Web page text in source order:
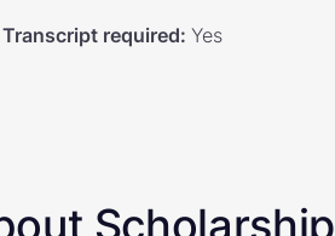
Transcript required: Yes
Scholarship